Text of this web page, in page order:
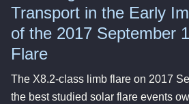
Transport in the Early
of the 2017 September
Flare
The X8.2-class limb flare on 2017
the best studied solar flare events